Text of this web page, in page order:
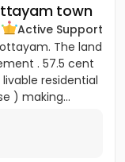
town
Active Support
The land
. 57.5 cent
residential
) making...